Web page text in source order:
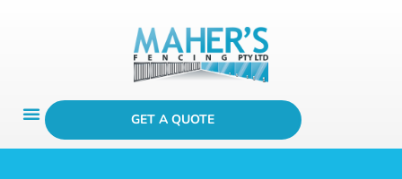
GET A QUOTE